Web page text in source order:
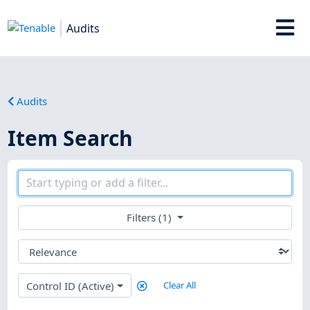
Audits
Audits
Item Search
Filters (1)
Control ID (Active) Clear All